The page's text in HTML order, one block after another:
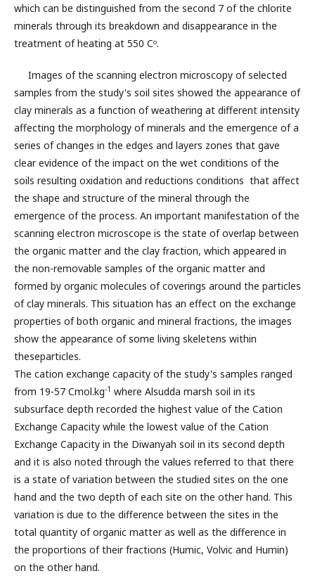
which can be distinguished from the second 7 of the chlorite
minerals through its breakdown and disappearance in the
treatment of heating at 550 Cᵒ.
Images of the scanning electron microscopy of selected
samples from the study's soil sites showed the appearance of
clay minerals as a function of weathering at different intensity
affecting the morphology of minerals and the emergence of a
series of changes in the edges and layers zones that gave
clear evidence of the impact on the wet conditions of the
soils resulting oxidation and reductions conditions that affect
the shape and structure of the mineral through the
emergence of the process. An important manifestation of the
scanning electron microscope is the state of overlap between
the organic matter and the clay fraction, which appeared in
the non-removable samples of the organic matter and
formed by organic molecules of coverings around the particles
of clay minerals. This situation has an effect on the exchange
properties of both organic and mineral fractions, the images
show the appearance of some living skeletens within
theseparticles.
The cation exchange capacity of the study's samples ranged
from 19-57 Cmol.kg-1 where Alsudda marsh soil in its
subsurface depth recorded the highest value of the Cation
Exchange Capacity while the lowest value of the Cation
Exchange Capacity in the Diwanyah soil in its second depth
and it is also noted through the values referred to that there
is a state of variation between the studied sites on the one
hand and the two depth of each site on the other hand. This
variation is due to the difference between the sites in the
total quantity of organic matter as well as the difference in
the proportions of their fractions (Humic, Volvic and Humin)
on the other hand.